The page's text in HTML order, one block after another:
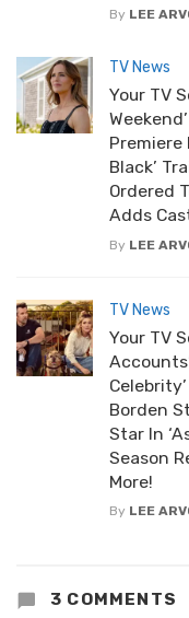
By LEE
TV News
Your TV
Premiere
Black’
Ordered
Adds
By LEE
TV News
Your TV
Borden
Star In
Season
More!
By LEE
3 COMMENTS